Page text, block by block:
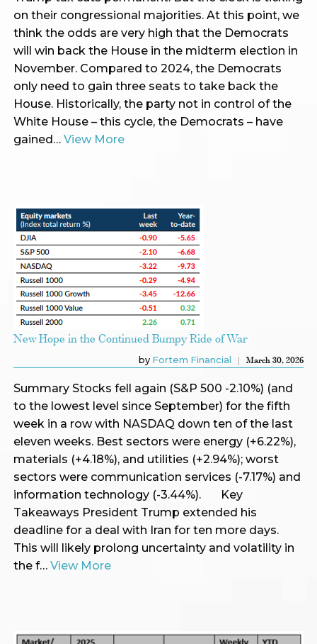
on their congressional majorities. At this point, we
think the odds are very high that the Democrats
will win back the House in the midterm election in
November. Compared to 2024, the Democrats
only need to gain three seats to take back the
House. Historically, the party not in control of the
White House – this cycle, the Democrats – have
gained… View More
New Hope in the Continued Bumpy Ride of War
by Fortem Financial March 30, 2026
Summary Stocks fell again (S&P 500 -2.10%) (and
to the lowest level since September) for the fifth
week in a row with NASDAQ down ten of the last
eleven weeks. Best sectors were energy (+6.22%),
materials (+4.18%), and utilities (+2.94%); worst
sectors were communication services (-7.17%) and
information technology (-3.44%). Key
Takeaways President Trump extended his
deadline for a deal with Iran for ten more days.
This will likely prolong uncertainty and volatility in
the f… View More